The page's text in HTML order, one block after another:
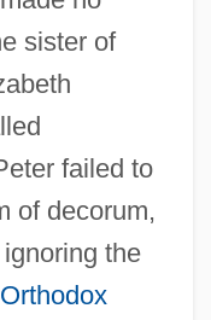
sister of
failed to
of decorum,
the
Orthodox